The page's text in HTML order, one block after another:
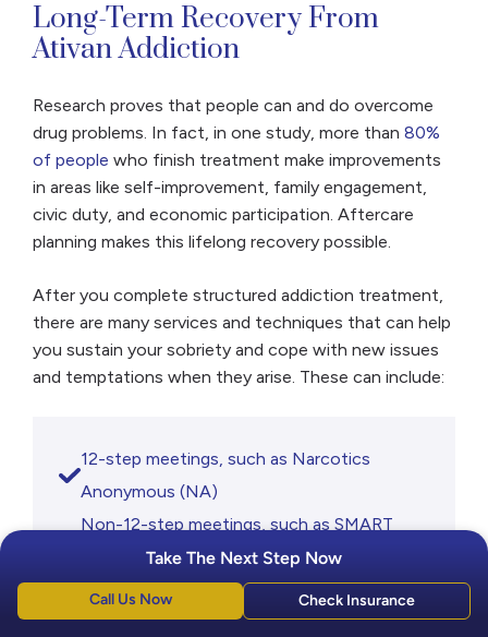
Long-Term Recovery From
Ativan Addiction
Research proves that people can and do overcome
drug problems. In fact, in one study, more than 80%
of people who finish treatment make improvements
in areas like self-improvement, family engagement,
civic duty, and economic participation. Aftercare
planning makes this lifelong recovery possible.
After you complete structured addiction treatment,
there are many services and techniques that can help
you sustain your sobriety and cope with new issues
and temptations when they arise. These can include:
12-step meetings, such as Narcotics
Anonymous (NA)
Non-12-step meetings, such as SMART
Recovery
Group counseling
Individual therapy
Take The Next Step Now
Call Us Now Check Insurance